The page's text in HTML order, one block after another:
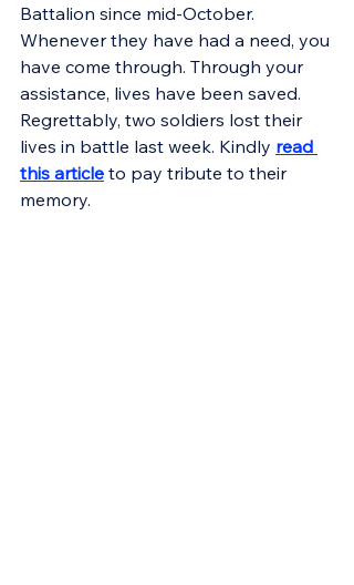
Battalion since mid-October.
Whenever they have had a need, you
have come through. Through your
assistance, lives have been saved.
Regrettably, two soldiers lost their
lives in battle last week. Kindly read
this article to pay tribute to their
memory.